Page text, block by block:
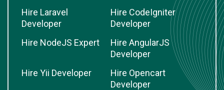
Hire Laravel
Developer
Hire CodeIgniter
Developer
Hire NodeJS Expert
Hire AngularJS
Developer
Hire Yii Developer
Hire Opencart
Developer